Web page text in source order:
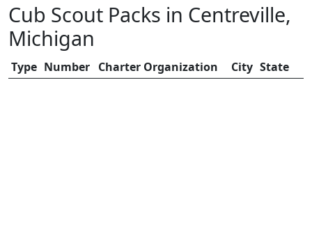
Cub Scout Packs in Centreville,
Michigan
Type Number Charter Organization City State